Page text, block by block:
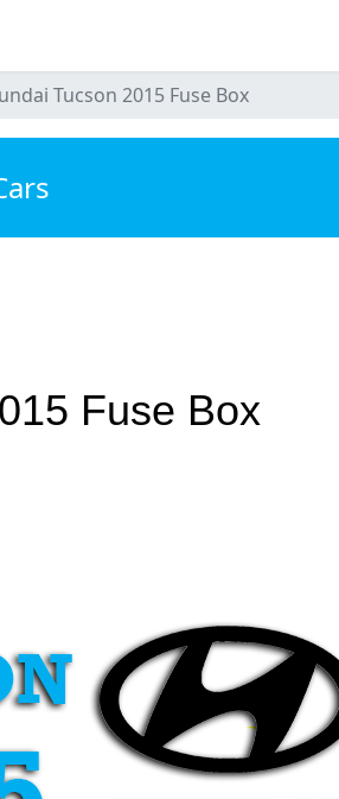
Tucson 2015 Fuse Box
Fuse Box